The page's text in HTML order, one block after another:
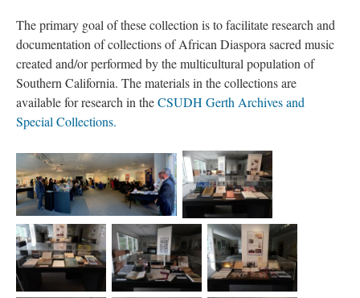
The primary goal of these collection is to facilitate research and
documentation of collections of African Diaspora sacred music
created and/or performed by the multicultural population of
Southern California. The materials in the collections are
available for research in theCSUDH Gerth Archives and
Special Collections.